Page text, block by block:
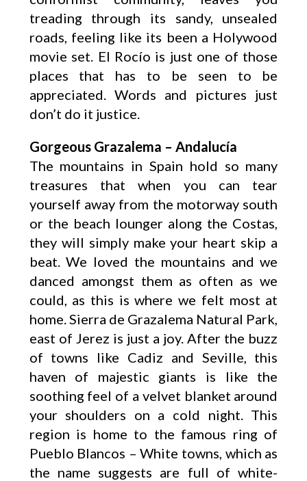
treading through its sandy, unsealed
roads, feeling like its been a Holywood
movie set. El Rocío is just one of those
places that has to be seen to be
appreciated. Words and pictures just
don’t do it justice.
Gorgeous Grazalema – Andalucía
The mountains in Spain hold so many
treasures that when you can tear
yourself away from the motorway south
or the beach lounger along the Costas,
they will simply make your heart skip a
beat. We loved the mountains and we
danced amongst them as often as we
could, as this is where we felt most at
home. Sierra de Grazalema Natural Park,
east of Jerez is just a joy. After the buzz
of towns like Cadiz and Seville, this
haven of majestic giants is like the
soothing feel of a velvet blanket around
your shoulders on a cold night. This
region is home to the famous ring of
Pueblo Blancos – White towns, which as
the name suggests are full of white-